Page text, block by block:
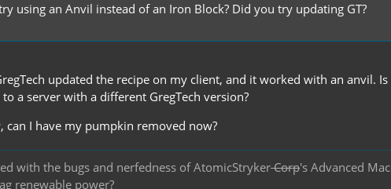
using an Anvil instead of an Iron Block? Did you try updating GT?
updated the recipe on my client, and it worked with an anvil.
a server with a different GregTech version?
can I have my pumpkin removed now?
with the bugs and nerfedness of AtomicStrykerCorp's Advanced
renewable power?